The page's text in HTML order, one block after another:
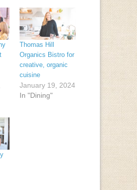
Thomas Hill
Organics Bistro for
creative, organic
cuisine
January 19, 2024
In "Dining"